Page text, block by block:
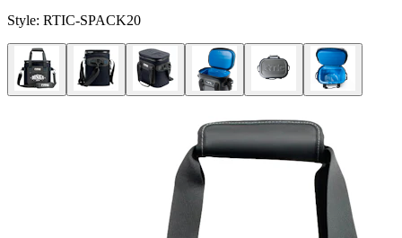
Style: RTIC-SPACK20